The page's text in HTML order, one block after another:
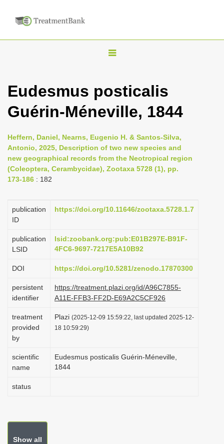
T
g
l
n
a
v
a
o
Eudesmus posticalis
Guérin-Méneville, 1844
Heffern, Daniel, Nearns, Eugenio H. & Santos-Silva,
Antonio, 2025, Description of two new species and
new geographical records from the Neotropical region
(Coleoptera, Cerambycidae), Zootaxa 5728 (1), pp.
173-186 : 182
publication
ID
https://doi.org/10.11646/zootaxa.5728.1.7
publication
LSID
lsid:zoobank.org:pub:E01B297E-B91F-
4FC6-9697-7217E5A10B92
DOI https://doi.org/10.5281/zenodo.17870300
persistent
identifier
https://treatment.plazi.org/id/A96C7855-
A11E-FFB3-FF2D-E69A2C5CF926
treatment
provided
by
Plazi (2025-12-09 15:59:22, last updated 2025-12-
18 10:59:29)
scientific
name
Eudesmus posticalis Guérin-Méneville,
1844
status
Show all